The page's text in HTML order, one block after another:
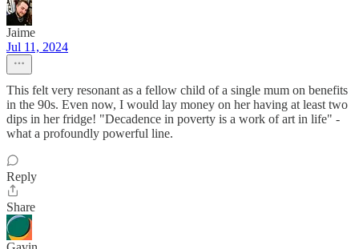
Jaime
Jul 11, 2024
This felt very resonant as a fellow child of a single mum on benefits
in the 90s. Even now, I would lay money on her having at least two
dips in her fridge! "Decadence in poverty is a work of art in life" -
what a profoundly powerful line.
Reply
Share